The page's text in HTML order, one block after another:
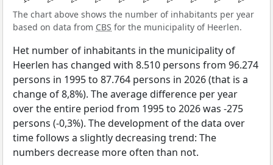
The chart above shows the number of inhabitants per year
based on data from CBS for the municipality of Heerlen.
Het number of inhabitants in the municipality of
Heerlen has changed with 8.510 persons from 96.274
persons in 1995 to 87.764 persons in 2026 (that is a
change of 8,8%). The average difference per year
over the entire period from 1995 to 2026 was -275
persons (-0,3%). The development of the data over
time follows a slightly decreasing trend: The
numbers decrease more often than not.